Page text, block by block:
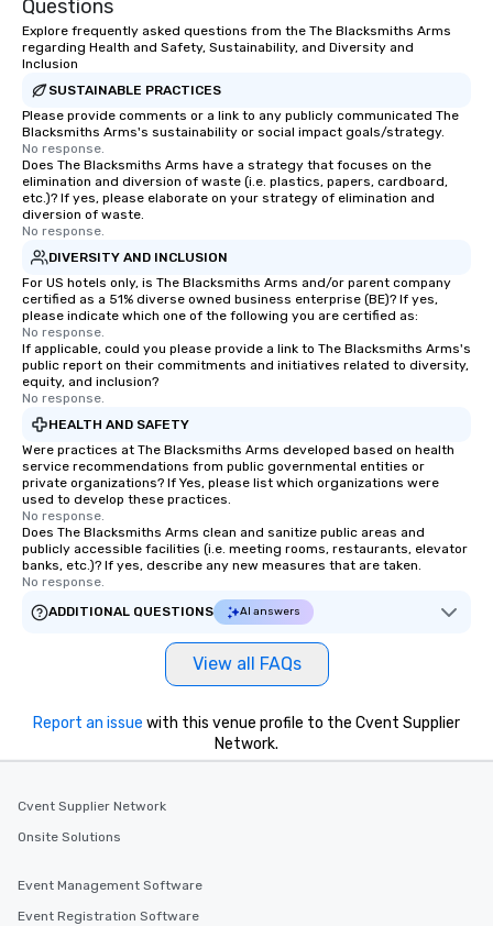
engage in
problem solving,
together. Team building and bonding
with On Purpose
your team members
exciting, driven,
engaged. Skill
in a real-life relatable
your takeaways
forgotten or lost as
Questions
Explore frequently asked questions from the The Blacksmiths Arms
regarding Health and Safety, Sustainability, and Diversity and
Inclusion
SUSTAINABLE PRACTICES
Please provide comments or a link to any publicly communicated The
Blacksmiths Arms's sustainability or social impact goals/strategy.
No response.
Does The Blacksmiths Arms have a strategy that focuses on the
elimination and diversion of waste (i.e. plastics, papers, cardboard,
etc.)? If yes, please elaborate on your strategy of elimination and
diversion of waste.
No response.
DIVERSITY AND INCLUSION
For US hotels only, is The Blacksmiths Arms and/or parent company
certified as a 51% diverse owned business enterprise (BE)? If yes,
please indicate which one of the following you are certified as:
No response.
If applicable, could you please provide a link to The Blacksmiths Arms's
public report on their commitments and initiatives related to diversity,
equity, and inclusion?
No response.
HEALTH AND SAFETY
Were practices at The Blacksmiths Arms developed based on health
service recommendations from public governmental entities or
private organizations? If Yes, please list which organizations were
used to develop these practices.
No response.
Does The Blacksmiths Arms clean and sanitize public areas and
publicly accessible facilities (i.e. meeting rooms, restaurants, elevator
banks, etc.)? If yes, describe any new measures that are taken.
No response.
ADDITIONAL QUESTIONS
AI answers
View all FAQs
Report an issue with this venue profile to the Cvent Supplier
Network.
Cvent Supplier Network
Onsite Solutions
Event Management Software
Event Registration Software